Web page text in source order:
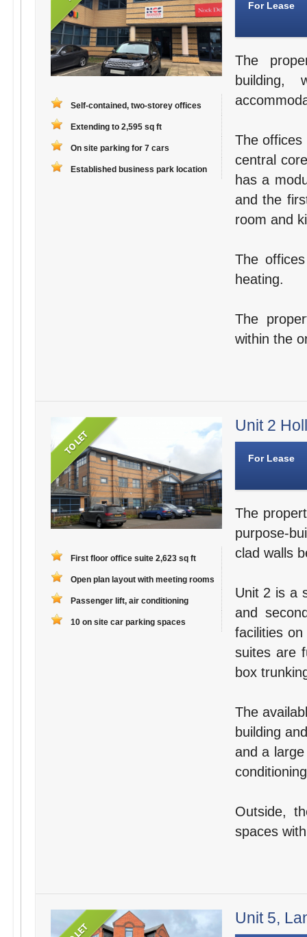
Self-contained, two-storey offices
Extending to 2,595 sq ft
On site parking for 7 cars
Established business park location
For Lease
The
building,
The
central
has a
and the
room and
The
heating.
The
within the
First floor office suite 2,623 sq ft
Open plan layout with meeting rooms
Passenger lift, air conditioning
10 on site car parking spaces
Unit 2
For Lease
The
purpose-
clad walls
Unit 2 is a
and
facilities
suites are
box
The
building
and a
Outside,
spaces
Unit 5,